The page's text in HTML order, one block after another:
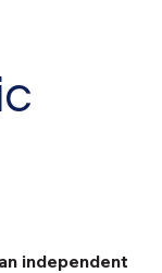
independent